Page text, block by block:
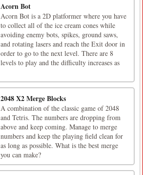
Acorn Bot
Acorn Bot is a 2D platformer where you have
to collect all of the ice cream cones while
avoiding enemy bots, spikes, ground saws,
and rotating lasers and reach the Exit door in
order to go to the next level. There are 8
levels to play and the difficulty increases as
2048 X2 Merge Blocks
A combination of the classic game of 2048
and Tetris. The numbers are dropping from
above and keep coming. Manage to merge
numbers and keep the playing field clean for
as long as possible. What is the best merge
you can make?